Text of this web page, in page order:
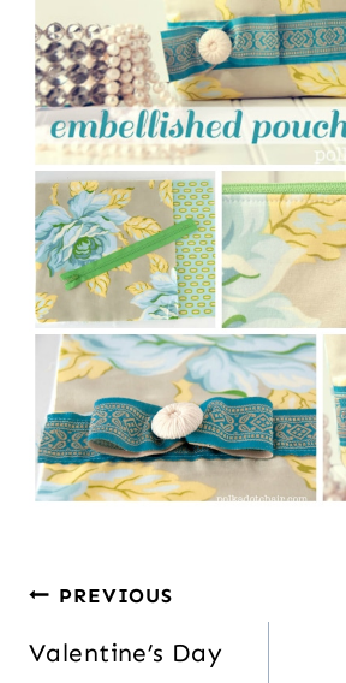
Post
navigation
PREVIOUS
Valentine’s Day